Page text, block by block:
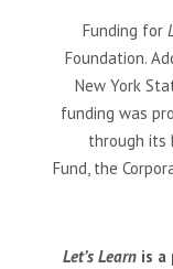
Funding for
Foundation.
New York
funding was
through its
Fund, the
Let’s Learn is a